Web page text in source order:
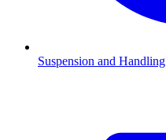
Suspension and Handling